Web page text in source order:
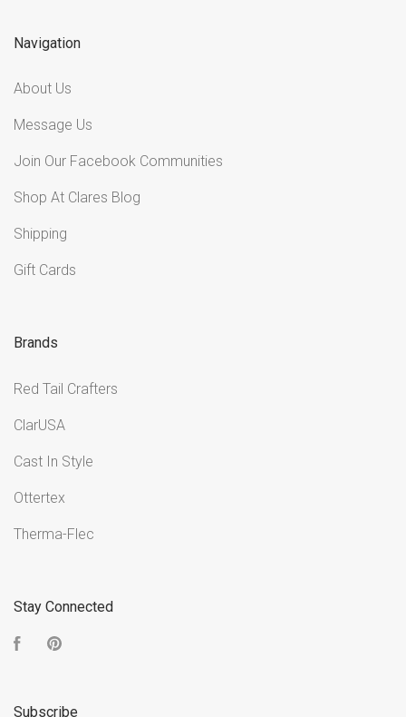
Navigation
About Us
Message Us
Join Our Facebook Communities
Shop At Clares Blog
Shipping
Gift Cards
Brands
Red Tail Crafters
ClarUSA
Cast In Style
Ottertex
Therma-Flec
Stay Connected
Facebook
Subscribe